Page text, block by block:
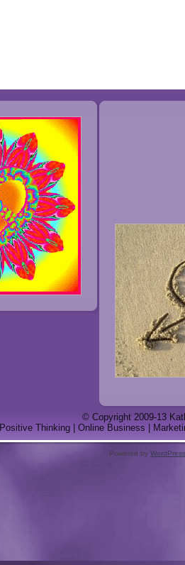
© Copyright 2009-13
Positive Thinking | Online Business |
Powered by WordPress